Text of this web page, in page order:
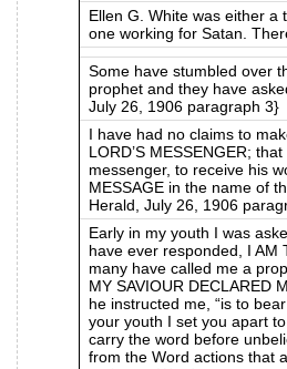
Ellen G. White was either a
one working for Satan.
Some have stumbled over
prophet and they have
July 26, 1906 paragraph 3}
I have had no claims to
LORD’S MESSENGER;
messenger, to receive his
MESSAGE in the name of
Herald, July 26, 1906
Early in my youth I was
have ever responded, I AM
many have called me a
MY SAVIOUR DECLARED
he instructed me, “is to
your youth I set you apart
carry the word before
from the Word actions that